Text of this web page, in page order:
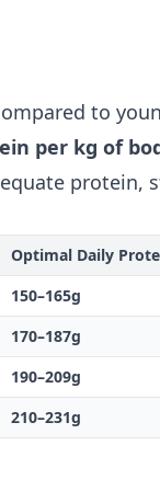
to
per kg of
protein,
Optimal Daily
150–165g
170–187g
190–209g
210–231g